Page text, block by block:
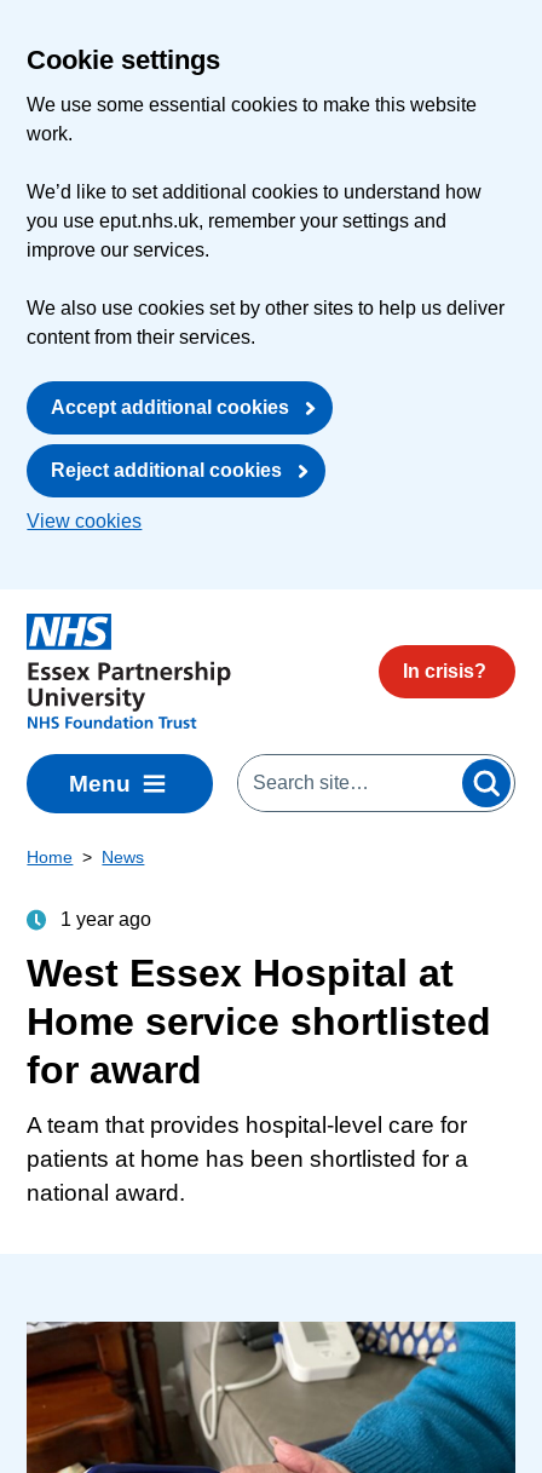
Cookie settings
We use some essential cookies to make this website
work.
We’d like to set additional cookies to understand how
you use eput.nhs.uk, remember your settings and
improve our services.
We also use cookies set by other sites to help us deliver
content from their services.
Accept additional cookies
Reject additional cookies
View cookies
In crisis?
Menu
Home News
1 year ago
West Essex Hospital at
Home service shortlisted
for award
A team that provides hospital-level care for
patients at home has been shortlisted for a
national award.